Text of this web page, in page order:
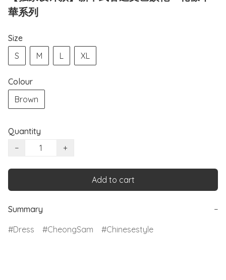
華系列
Size
S
M L XL
Colour
Brown
Quantity
−
+
Add to cart
Summary
−
Dress
CheongSam Chinesestyle